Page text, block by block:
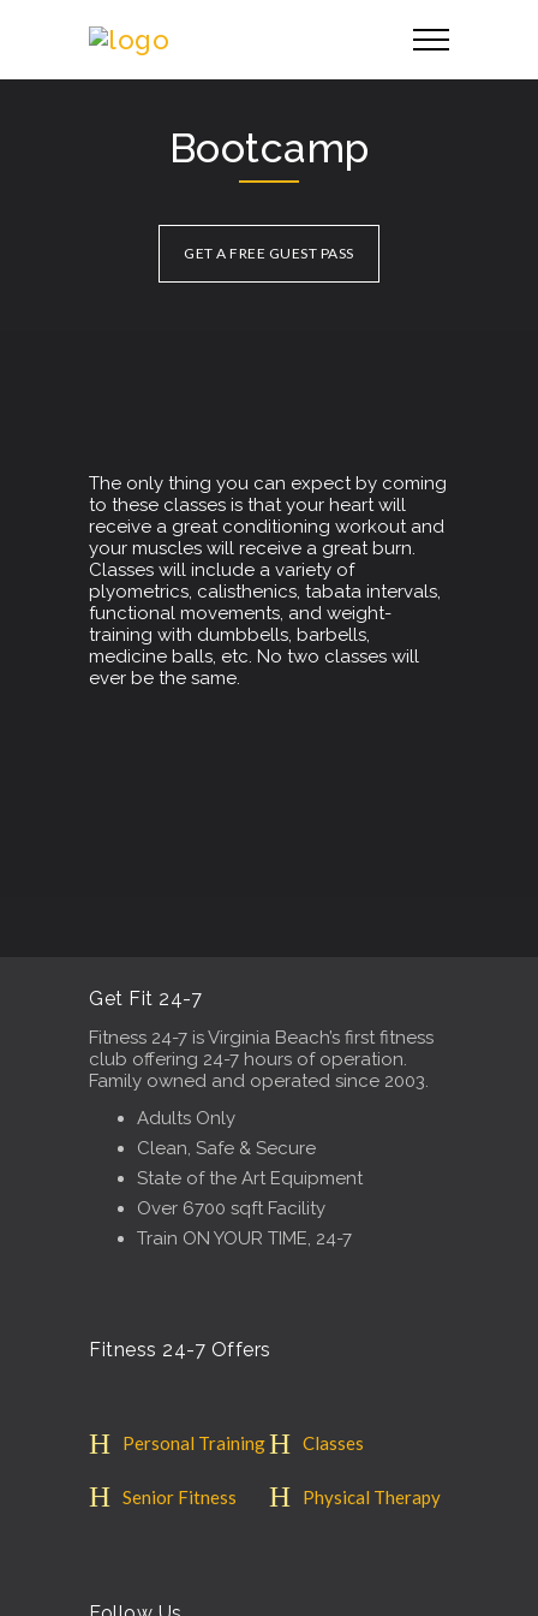
Bootcamp
GET A FREE GUEST PASS
The only thing you can expect by coming
to these classes is that your heart will
receive a great conditioning workout and
your muscles will receive a great burn.
Classes will include a variety of
plyometrics, calisthenics, tabata intervals,
functional movements, and weight-
training with dumbbells, barbells,
medicine balls, etc. No two classes will
ever be the same.
Get Fit 24-7
Fitness 24-7 is Virginia Beach’s first fitness
club offering 24-7 hours of operation.
Family owned and operated since 2003.
Adults Only
Clean, Safe & Secure
State of the Art Equipment
Over 6700 sqft Facility
Train ON YOUR TIME, 24-7
Fitness 24-7 Offers
Personal Training Classes
Senior Fitness Physical Therapy